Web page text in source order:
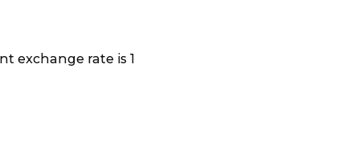
exchange rate is 1